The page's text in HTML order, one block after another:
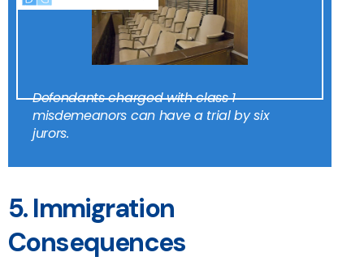
Defendants charged with class 1
misdemeanors can have a trial by six
jurors.
5. Immigration
Consequences